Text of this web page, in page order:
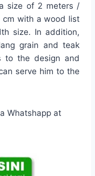
size of 2 meters /
with a wood list
size. In addition,
grain and teak
to the design and
serve him to the
Whatshapp at